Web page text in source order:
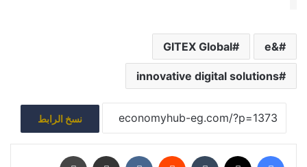
&e
GITEX Global
innovative digital solutions
نسخ الرابط